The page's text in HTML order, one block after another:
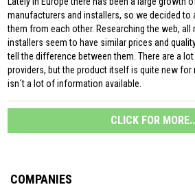
manufacturers and installers, so we decided to
them from each other. Researching the web, all
installers seem to have similar prices and
tell the difference between them. There are a
providers, but the product itself is quite new for
isn´t a lot of information available.
CLICK FOR
COMPANIES